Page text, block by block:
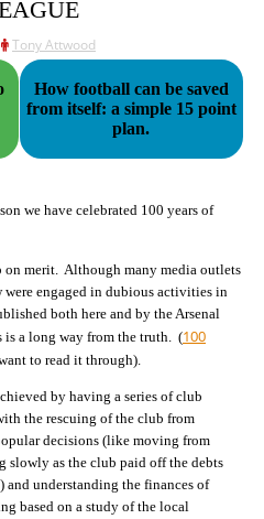
Tony Attwood
How football can be saved
from itself: a simple 15 point
plan.
we have celebrated 100 years of
on merit. Although many media outlets
were engaged in dubious activities in
both here and by the Arsenal
is a long way from the truth. (100
to read it through).
by having a series of club
the rescuing of the club from
decisions (like moving from
slowly as the club paid off the debts
understanding the finances of
based on a study of the local